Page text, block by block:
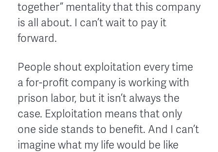
together” mentality that this company
is all about. I can’t wait to pay it
forward.
People shout exploitation every time
a for-profit company is working with
prison labor, but it isn’t always the
case. Exploitation means that only
one side stands to benefit. And I can’t
imagine what my life would be like